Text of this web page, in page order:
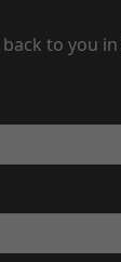
to you